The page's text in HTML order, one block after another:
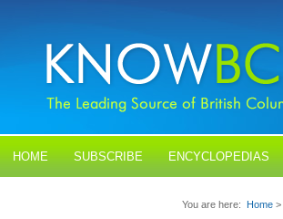
HOME SUBSCRIBE ENCYCLOPEDIAS
You are here: Home >